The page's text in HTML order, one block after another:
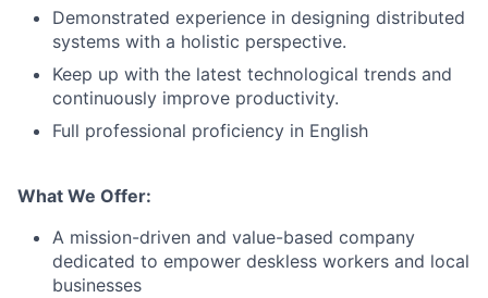
Demonstrated experience in designing distributed
systems with a holistic perspective.
Keep up with the latest technological trends and
continuously improve productivity.
Full professional proficiency in English
What We Offer:
A mission-driven and value-based company
dedicated to empower deskless workers and local
businesses